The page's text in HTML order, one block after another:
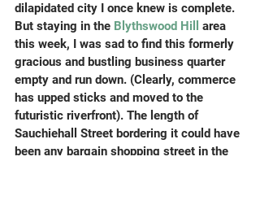
dilapidated city I once knew is complete.
But staying in the Blythswood Hill
area
this week, I was sad to find this formerly
gracious and bustling business quarter
empty and run down. (Clearly, commerce
has upped sticks and moved to the
futuristic riverfront). The length of
Sauchiehall Street bordering it could have
been any bargain shopping street in the